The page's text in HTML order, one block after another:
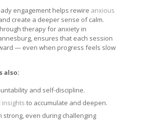
engagement helps rewire anxious
create a deeper sense of calm.
therapy for anxiety in
ensures that each session
— even when progress feels slow
also:
and self-discipline.
insights to accumulate and deepen.
strong, even during challenging